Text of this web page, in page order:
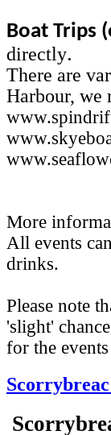
Boat Trips
directly.
There are
Harbour, we
More
All events
drinks.
Please note
'slight'
for the